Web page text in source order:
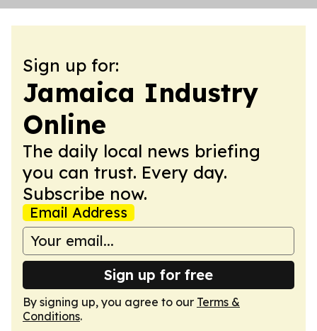
Sign up for:
Jamaica Industry
Online
The daily local news briefing
you can trust. Every day.
Subscribe now.
Email Address
Sign up for free
By signing up, you agree to our Terms &
Conditions.